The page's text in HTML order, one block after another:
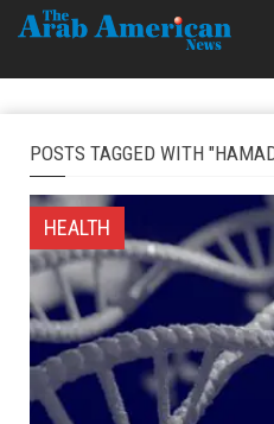
POSTS TAGGED WITH
HEALTH